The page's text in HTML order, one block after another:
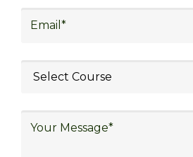
Exploring Job
Sectors
pursue fulfilling careers
sectors such as supply chain